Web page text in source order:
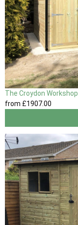
The Croydon Workshop
from £1907.00